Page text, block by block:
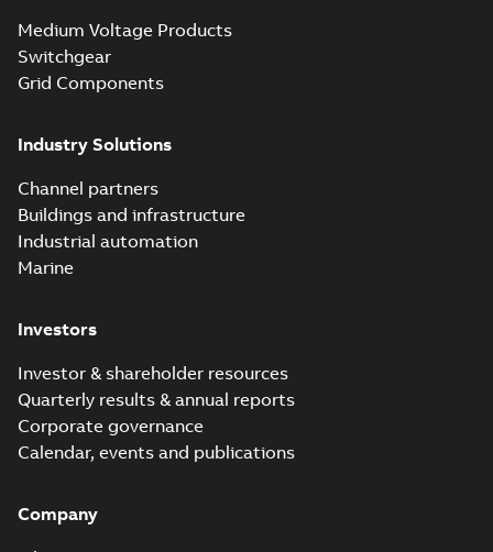
Medium Voltage Products
Switchgear
Grid Components
Industry Solutions
Channel partners
Buildings and infrastructure
Industrial automation
Marine
Investors
Investor & shareholder resources
Quarterly results & annual reports
Corporate governance
Calendar, events and publications
Company